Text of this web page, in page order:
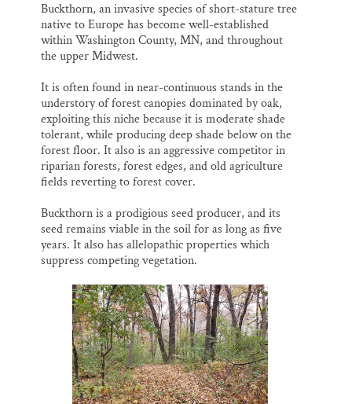
Buckthorn, an invasive species of short-stature tree
native to Europe has become well-established
within Washington County, MN, and throughout
the upper Midwest.
It is often found in near-continuous stands in the
understory of forest canopies dominated by oak,
exploiting this niche because it is moderate shade
tolerant, while producing deep shade below on the
forest floor. It also is an aggressive competitor in
riparian forests, forest edges, and old agriculture
fields reverting to forest cover.
Buckthorn is a prodigious seed producer, and its
seed remains viable in the soil for as long as five
years. It also has allelopathic properties which
suppress competing vegetation.